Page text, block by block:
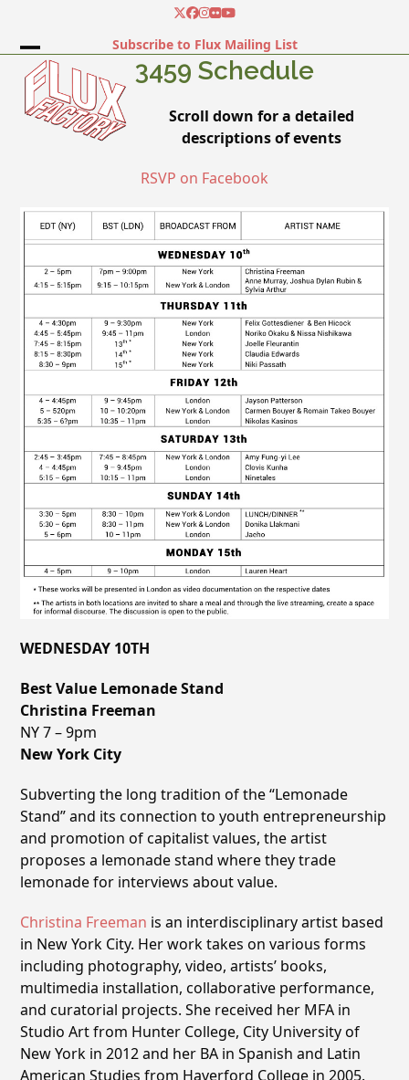
content
Twitter
Facebook
Instagram
FlickrYouTube
Subscribe to Flux Mailing List
Open
mobile
menu
Close
mobile
menu
3459 Schedule
Scroll down for a detailed
descriptions of events
RSVP on Facebook
WEDNESDAY 10TH
Best Value Lemonade Stand
Christina Freeman
NY 7 – 9pm
New York City
Subverting the long tradition of the “Lemonade
Stand” and its connection to youth entrepreneurship
and promotion of capitalist values, the artist
proposes a lemonade stand where they trade
lemonade for interviews about value.
Christina Freeman is an interdisciplinary artist based
in New York City. Her work takes on various forms
including photography, video, artists’ books,
multimedia installation, collaborative performance,
and curatorial projects. She received her MFA in
Studio Art from Hunter College, City University of
New York in 2012 and her BA in Spanish and Latin
American Studies from Haverford College in 2005.